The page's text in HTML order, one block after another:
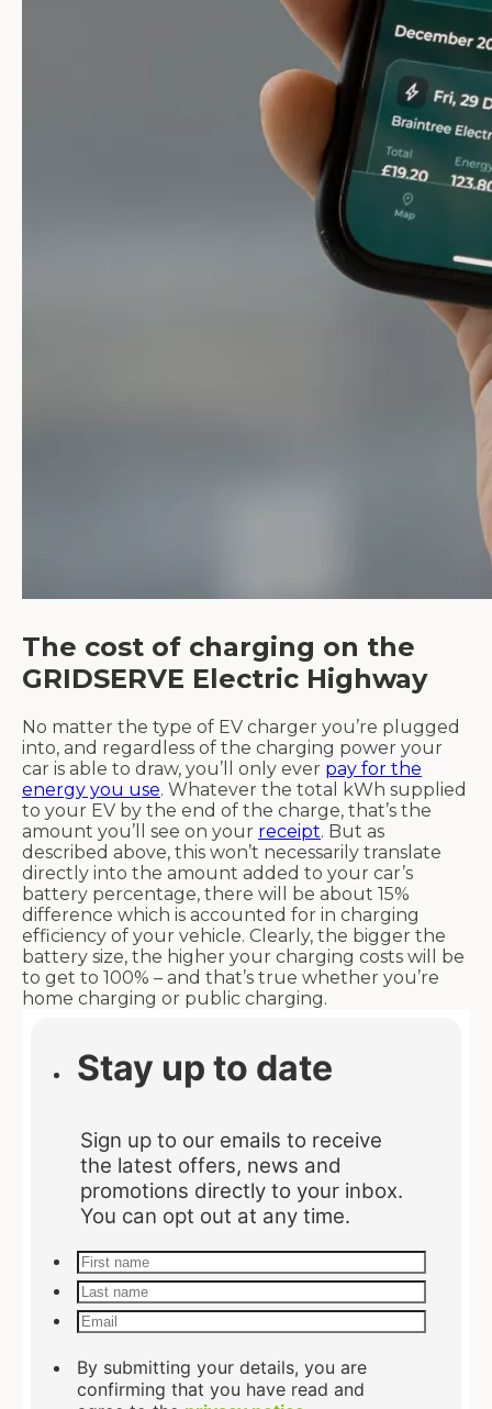
The cost of charging on the
GRIDSERVE Electric Highway
No matter the type of EV charger you’re plugged
into, and regardless of the charging power your
car is able to draw, you’ll only ever pay for the
energy you use. Whatever the total kWh supplied
to your EV by the end of the charge, that’s the
amount you’ll see on your receipt. But as
described above, this won’t necessarily translate
directly into the amount added to your car’s
battery percentage, there will be about 15%
difference which is accounted for in charging
efficiency of your vehicle. Clearly, the bigger the
battery size, the higher your charging costs will be
to get to 100% – and that’s true whether you’re
home charging or public charging.